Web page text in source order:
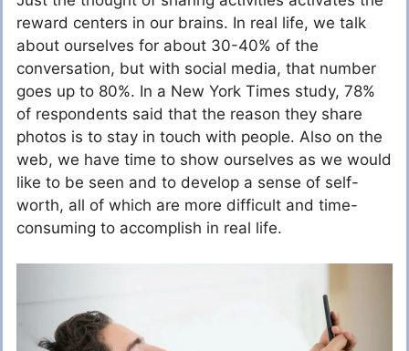
reward centers in our brains. In real life, we talk
about ourselves for about 30-40% of the
conversation, but with social media, that number
goes up to 80%. In a New York Times study, 78%
of respondents said that the reason they share
photos is to stay in touch with people. Also on the
web, we have time to show ourselves as we would
like to be seen and to develop a sense of self-
worth, all of which are more difficult and time-
consuming to accomplish in real life.